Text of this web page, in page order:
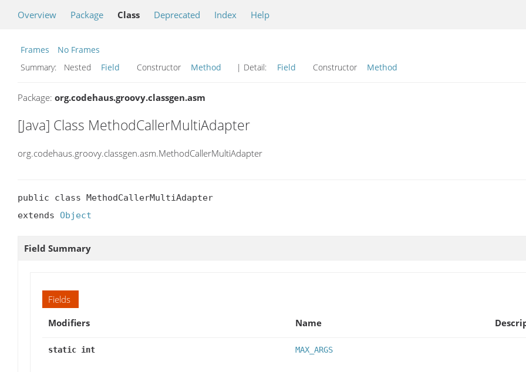
Overview Package Class Deprecated Index Help
Frames
No Frames
Summary:
Nested Field Constructor Method | Detail: Field Constructor Method
Package: org.codehaus.groovy.classgen.asm
[Java] Class MethodCallerMultiAdapter
org.codehaus.groovy.classgen.asm.MethodCallerMultiAdapter
public class MethodCallerMultiAdapter
extends Object
Field Summary
Fields
Modifiers
Name
static int MAX_ARGS